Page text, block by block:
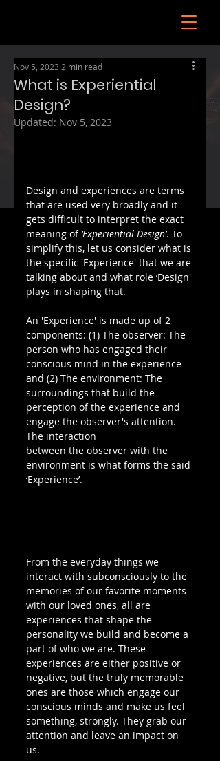
What is Experiential
Design?
Nov 5, 2023 2 min read
Updated: Nov 5, 2023
Design and experiences are terms
that are used very broadly and it
gets difficult to interpret the exact
meaning of ‘Experiential Design’. To
simplify this, let us consider what is
the specific 'Experience' that we are
talking about and what role ‘Design'
plays in shaping that.
An 'Experience' is made up of 2
components: (1) The observer: The
person who has engaged their
conscious mind in the experience
and (2) The environment: The
surroundings that build the
perception of the experience and
engage the observer's attention.
The interaction
between the observer with the
environment is what forms the said
‘Experience’.
From the everyday things we
interact with subconsciously to the
memories of our favorite moments
with our loved ones, all are
experiences that shape the
personality we build and become a
part of who we are. These
experiences are either positive or
negative, but the truly memorable
ones are those which engage our
conscious minds and make us feel
something, strongly. They grab our
attention and leave an impact on
us.